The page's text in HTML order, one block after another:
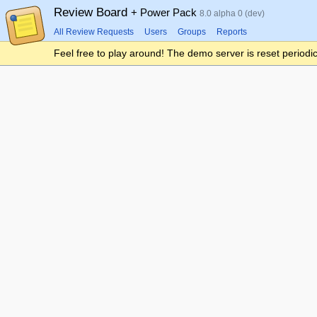
Review Board + Power Pack 8.0 alpha 0 (dev)
All Review Requests Users Groups Reports
Feel free to play around! The demo server is reset